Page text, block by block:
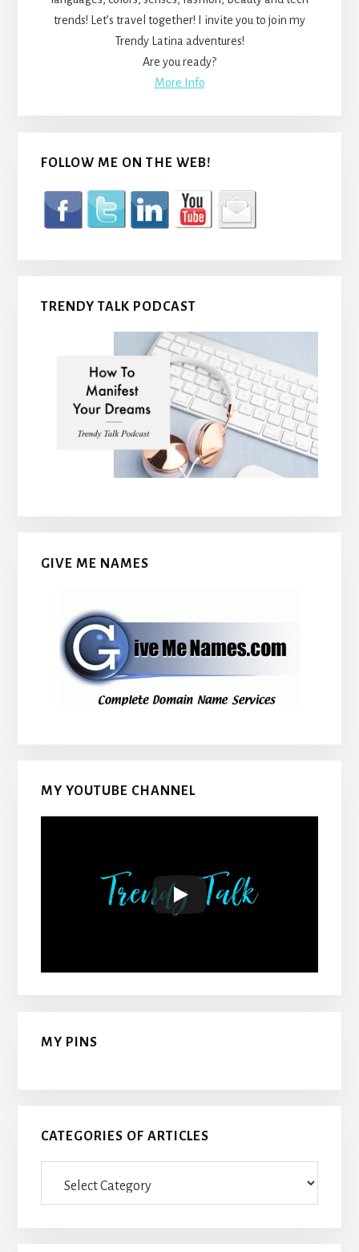
trends! Let’s travel together! I invite you to join my
Trendy Latina adventures!
Are you ready?
More Info
FOLLOW ME ON THE WEB!
TRENDY TALK PODCAST
GIVE ME NAMES
MY YOUTUBE CHANNEL
MY PINS
CATEGORIES OF ARTICLES